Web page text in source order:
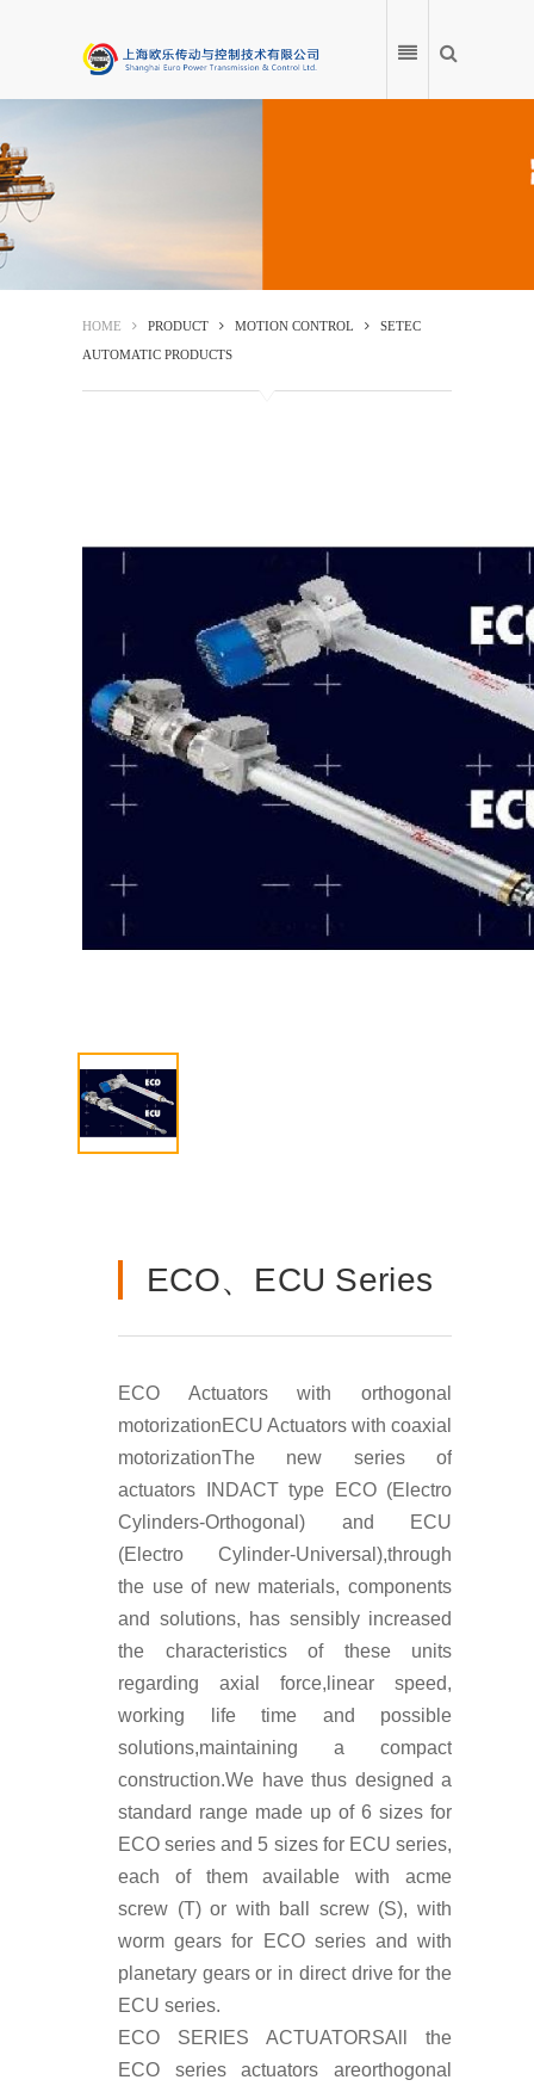
APPLICATION
中文
HOME PRODUCT MOTION CONTROL
SETEC
AUTOMATIC PRODUCTS
ECO、ECU Series
ECO Actuators with orthogonal
motorizationECU Actuators with coaxial
motorizationThe new series of
actuators INDACT type ECO (Electro
Cylinders-Orthogonal) and ECU
(Electro Cylinder-Universal),through
the use of new materials, components
and solutions, has sensibly increased
the characteristics of these units
regarding axial force,linear speed,
working life time and possible
solutions,maintaining a compact
construction.We have thus designed a
standard range made up of 6 sizes for
ECO series and 5 sizes for ECU series,
each of them available with acme
screw (T) or with ball screw (S), with
worm gears for ECO series and with
planetary gears or in direct drive for the
ECU series.
ECO SERIES ACTUATORSAll the
ECO series actuators areorthogonal